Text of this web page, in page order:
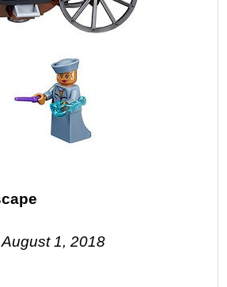
1, 2018